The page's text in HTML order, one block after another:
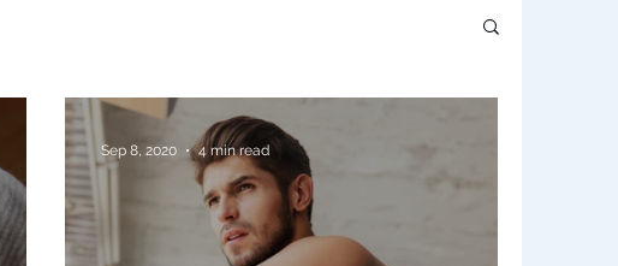
Sep 8, 2020 4 min read